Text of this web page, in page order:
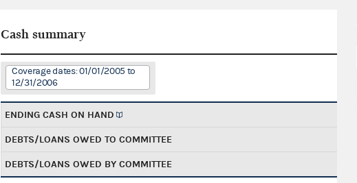
Cash summary
Coverage dates: 01/01/2005 to
12/31/2006
ENDING CASH ON HAND
DEBTS/LOANS OWED TO COMMITTEE
DEBTS/LOANS OWED BY COMMITTEE